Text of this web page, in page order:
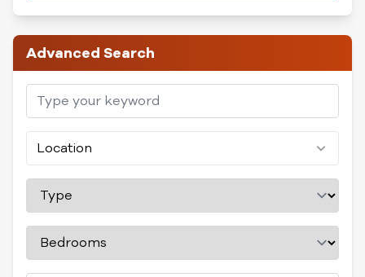
Advanced Search
Location